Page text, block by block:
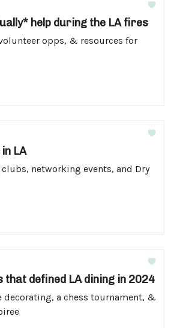
help during the LA fires
opps, & resources for
LA
clubs, networking events, and Dry
defined LA dining in 2024
decorating, a chess tournament, &